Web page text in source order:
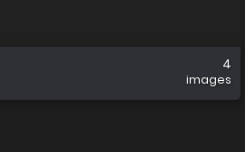
4
images